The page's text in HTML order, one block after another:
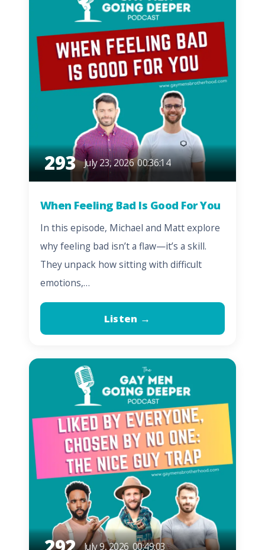
293 July 23, 2026 00:36:14
When Feeling Bad Is Good For You
In this episode, Michael and Matt explore
why feeling bad isn’t a flaw—it’s a skill.
They unpack how sitting with difficult
emotions,…
Listen →
July 9, 2026 00:49:03